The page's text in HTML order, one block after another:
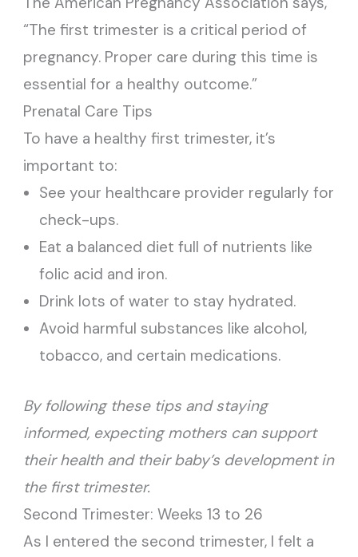
“The first trimester is a critical period of
pregnancy. Proper care during this time is
essential for a healthy outcome.”
Prenatal Care Tips
To have a healthy first trimester, it’s
important to:
See your healthcare provider regularly for
check-ups.
Eat a balanced diet full of nutrients like
folic acid and iron.
Drink lots of water to stay hydrated.
Avoid harmful substances like alcohol,
tobacco, and certain medications.
By following these tips and staying
informed, expecting mothers can support
their health and their baby’s development in
the first trimester.
Second Trimester: Weeks 13 to 26
As I entered the second trimester, I felt a